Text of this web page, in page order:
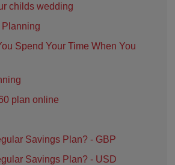
childs wedding
Planning
Spend Your Time When You
plan online
Savings Plan? - GBP
Savings Plan? - USD